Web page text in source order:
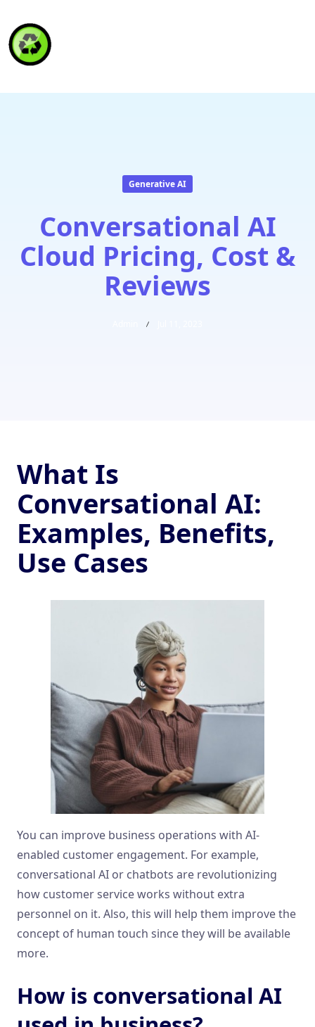
Generative AI
Conversational AI
Cloud Pricing, Cost &
Reviews
What Is
Conversational AI:
Examples, Benefits,
Use Cases
You can improve business operations with AI-
enabled customer engagement. For example,
conversational AI or chatbots are revolutionizing
how customer service works without extra
personnel on it. Also, this will help them improve the
concept of human touch since they will be available
more.
How is conversational AI